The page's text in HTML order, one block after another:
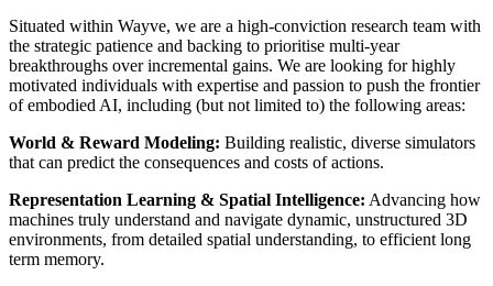
Situated within Wayve, we are a high-conviction research team with
the strategic patience and backing to prioritise multi-year
breakthroughs over incremental gains. We are looking for highly
motivated individuals with expertise and passion to push the frontier
of embodied AI, including (but not limited to) the following areas:
World & Reward Modeling: Building realistic, diverse simulators
that can predict the consequences and costs of actions.
Representation Learning & Spatial Intelligence: Advancing how
machines truly understand and navigate dynamic, unstructured 3D
environments, from detailed spatial understanding, to efficient long
term memory.